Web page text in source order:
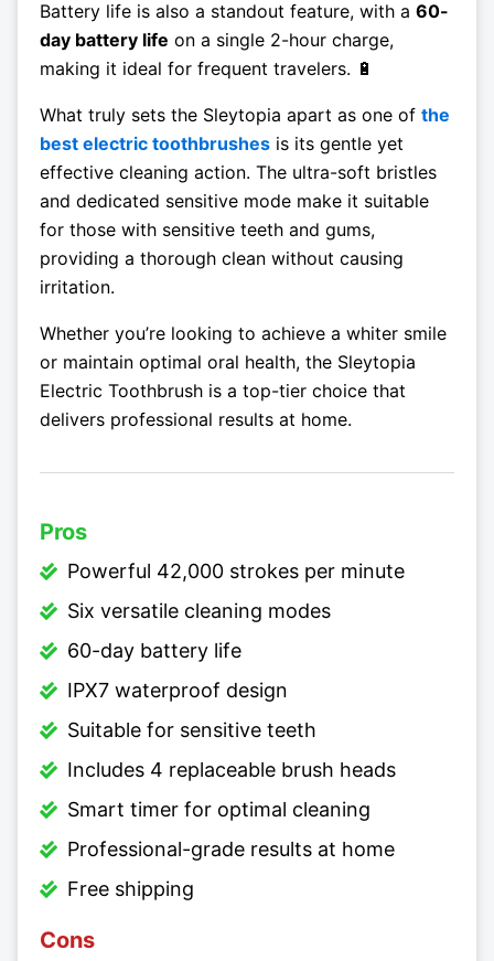
Battery life is also a standout feature, with a 60-
day battery life on a single 2-hour charge,
making it ideal for frequent travelers. 🔋
What truly sets the Sleytopia apart as one of the
best electric toothbrushes is its gentle yet
effective cleaning action. The ultra-soft bristles
and dedicated sensitive mode make it suitable
for those with sensitive teeth and gums,
providing a thorough clean without causing
irritation.
Whether you’re looking to achieve a whiter smile
or maintain optimal oral health, the Sleytopia
Electric Toothbrush is a top-tier choice that
delivers professional results at home.
Pros
Powerful 42,000 strokes per minute
Six versatile cleaning modes
60-day battery life
IPX7 waterproof design
Suitable for sensitive teeth
Includes 4 replaceable brush heads
Smart timer for optimal cleaning
Professional-grade results at home
Free shipping
Cons